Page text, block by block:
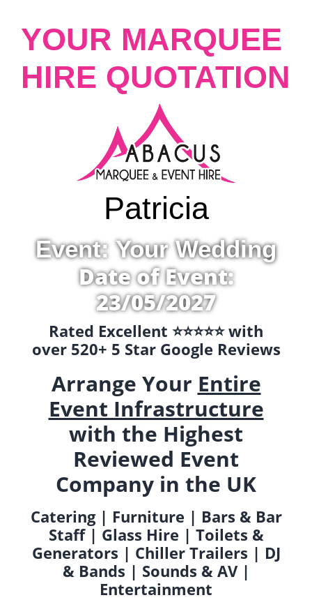
YOUR MARQUEE
HIRE QUOTATION
Patricia
Event: Your Wedding
Date of Event:
23/05/2027
Rated Excellent ⭐️⭐️⭐️⭐️⭐️ with
over 520+ 5 Star Google Reviews
Arrange Your Entire
Event Infrastructure
with the Highest
Reviewed Event
Company in the UK
Catering | Furniture | Bars & Bar
Staff | Glass Hire | Toilets &
Generators | Chiller Trailers | DJ
& Bands | Sounds & AV |
Entertainment